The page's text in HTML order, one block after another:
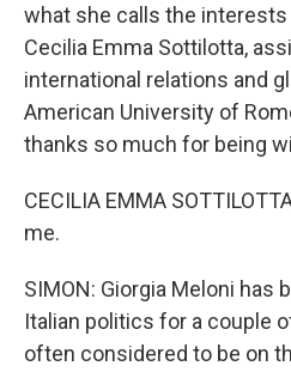
what she calls the
Cecilia Emma Sottilotta,
international relations and
American University of
thanks so much for being
CECILIA EMMA
me.
SIMON: Giorgia Meloni has
Italian politics for a couple
often considered to be on